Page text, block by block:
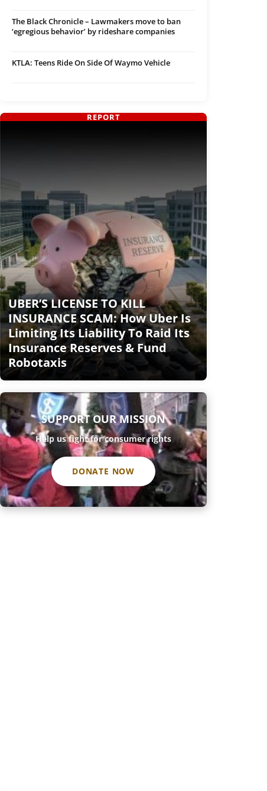
The Black Chronicle – Lawmakers move to ban
‘egregious behavior’ by rideshare companies
KTLA: Teens Ride On Side Of Waymo Vehicle
UBER’S LICENSE TO KILL
INSURANCE SCAM: How Uber Is
Limiting Its Liability To Raid Its
Insurance Reserves & Fund
Robotaxis
REPORT
SUPPORT OUR MISSION
Help us fight for consumer rights
DONATE NOW